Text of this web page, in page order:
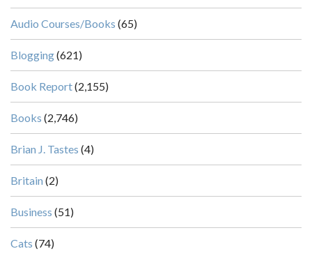
Audio Courses/Books (65)
Blogging(621)
Book Report(2,155)
Books (2,746)
Brian J. Tastes (4)
Britain (2)
Business (51)
Cats (74)